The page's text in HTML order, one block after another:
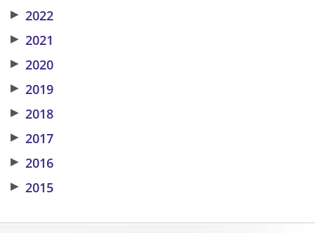
▶ 2022
▶ 2021
▶ 2020
▶ 2019
▶ 2018
▶ 2017
▶ 2016
▶ 2015